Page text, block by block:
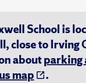
School is
close to Irving
aboutparking
map .